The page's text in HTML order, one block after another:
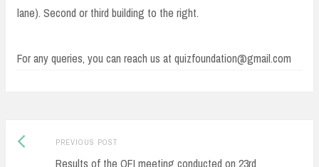
lane). Second or third building to the right.
For any queries, you can reach us at quizfoundation@gmail.com
Post
PREVIOUS POSTPrevious
post:
Results of the QFI meeting conducted on 23rd